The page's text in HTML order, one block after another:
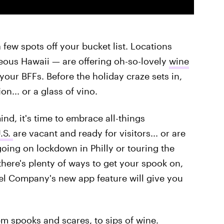
spots off your bucket list. Locations
Hawaii — are offering oh-so-lovely wine
BFFs. Before the holiday craze sets in,
or a glass of vino.
it's time to embrace all-things
are vacant and ready for visitors... or are
on lockdown in Philly or touring the
plenty of ways to get your spook on,
Company's new app feature will give you
spooks and scares, to sips of wine.